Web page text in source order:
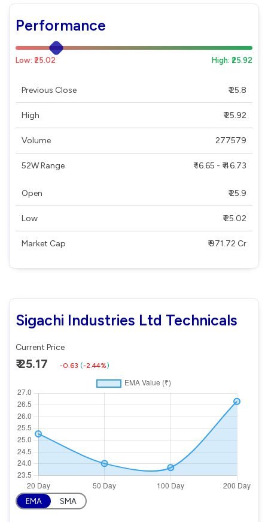
Performance
Low: ₹25.02 High: ₹25.92
Previous Close ₹ 25.8
High ₹ 25.92
Volume 277579
52W Range ₹ 16.65 - ₹ 46.73
Open ₹ 25.9
Low ₹ 25.02
Market Cap ₹ 971.72 Cr
Sigachi Industries Ltd Technicals
Current Price
₹ 25.17 -0.63 (-2.44%)
EMA SMA